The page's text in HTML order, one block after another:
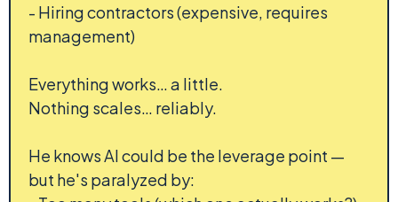
- Hiring contractors (expensive, requires
management)
Everything works… a little.
Nothing scales… reliably.
He knows AI could be the leverage point —
but he's paralyzed by: